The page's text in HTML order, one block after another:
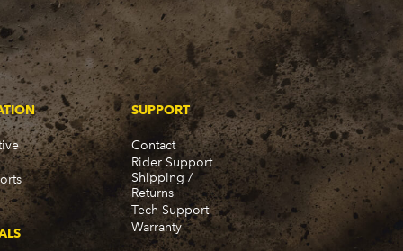
SUPPORT
Contact
Rider Support
Shipping /
Returns
Tech Support
Warranty